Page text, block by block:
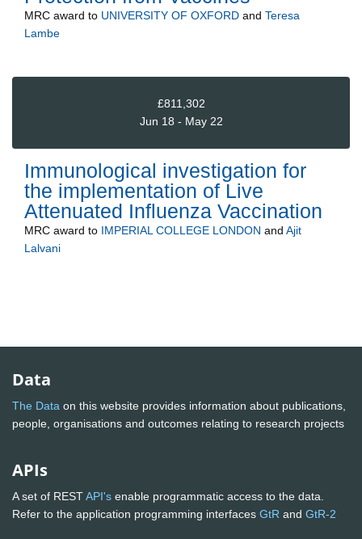
MRC award to UNIVERSITY OF OXFORD and Teresa
Lambe
£811,302
Jun 18 - May 22
Immunological investigation for
the implementation of Live
Attenuated Influenza Vaccination
MRC award to IMPERIAL COLLEGE LONDON and Ajit
Lalvani
Data
The Data on this website provides information about publications,
people, organisations and outcomes relating to research projects
APIs
A set of RESTAPI's enable programmatic access to the data.
Refer to the application programming interfaces GtR and GtR-2